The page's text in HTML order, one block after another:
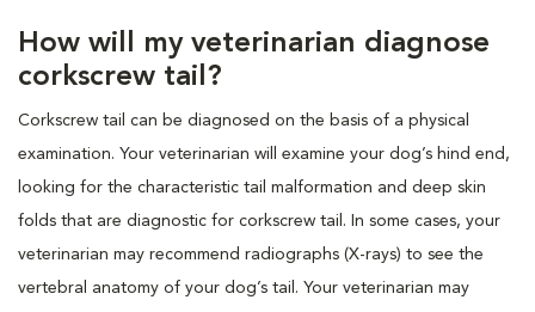
How will my veterinarian diagnose
corkscrew tail?
Corkscrew tail can be diagnosed on the basis of a physical
examination. Your veterinarian will examine your dog’s hind end,
looking for the characteristic tail malformation and deep skin
folds that are diagnostic for corkscrew tail. In some cases, your
veterinarian may recommend radiographs (X-rays) to see the
vertebral anatomy of your dog’s tail. Your veterinarian may